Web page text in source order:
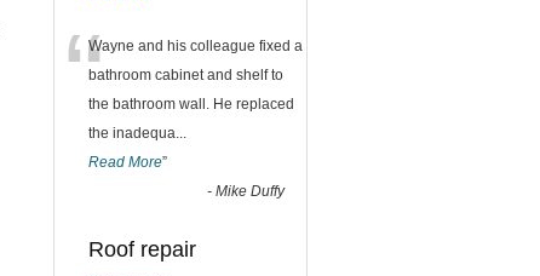
“Wayne and his colleague fixed a
bathroom cabinet and shelf to
the bathroom wall. He replaced
the inadequa...
Read More”
- Mike Duffy
Roof repair